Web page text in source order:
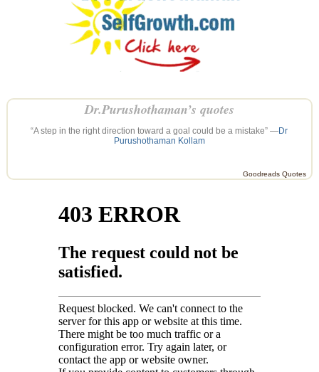
Dr.Purushothaman’s quotes
“A step in the right direction toward a goal could be a mistake” —Dr
Purushothaman Kollam
Goodreads Quotes